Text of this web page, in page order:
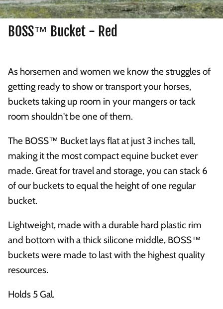
BOSS™ Bucket - Red
As horsemen and women we know the struggles of
getting ready to show or transport your horses,
buckets taking up room in your mangers or tack
room shouldn't be one of them.
The BOSS™ Bucket lays flat at just 3 inches tall,
making it the most compact equine bucket ever
made. Great for travel and storage, you can stack 6
of our buckets to equal the height of one regular
bucket.
Lightweight, made with a durable hard plastic rim
and bottom with a thick silicone middle, BOSS™
buckets were made to last with the highest quality
resources.
Holds 5 Gal.